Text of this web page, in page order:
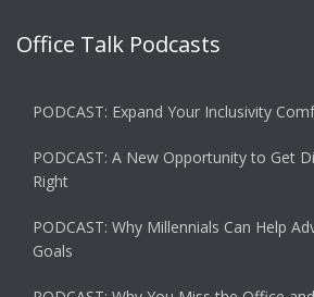
Office Talk Podcasts
PODCAST: Expand Your Inclusivity
PODCAST: A New Opportunity to Get
Right
PODCAST: Why Millennials Can Help
Goals